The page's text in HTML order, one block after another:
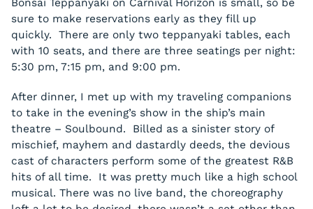
Bonsai Teppanyaki on Carnival Horizon is small, so be
sure to make reservations early as they fill up
quickly. There are only two teppanyaki tables, each
with 10 seats, and there are three seatings per night:
5:30 pm, 7:15 pm, and 9:00 pm.
After dinner, I met up with my traveling companions
to take in the evening’s show in the ship’s main
theatre – Soulbound. Billed as a sinister story of
mischief, mayhem and dastardly deeds, the devious
cast of characters perform some of the greatest R&B
hits of all time. It was pretty much like a high school
musical. There was no live band, the choreography